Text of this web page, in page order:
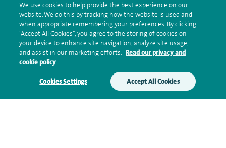
Submit my enquiry
Additional information
Clinical interests
We use cookies to help provide the best experience on our
website. We do this by tracking how the website is used and
when appropriate remembering your preferences. By clicking
“Accept All Cookies”, you agree to the storing of cookies on
your device to enhance site navigation, analyze site usage,
and assist in our marketing efforts. Read our privacy and
cookie policy
Cookies Settings Accept All Cookies